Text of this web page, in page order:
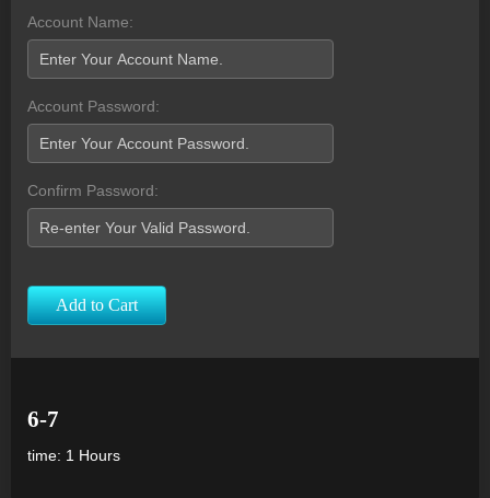
Account Name:
Account Password:
Confirm Password:
Add to Cart
6-7
time: 1 Hours